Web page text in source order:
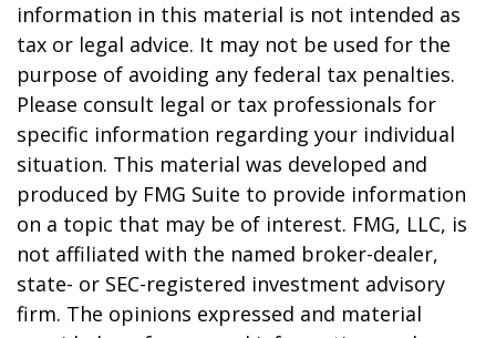
information in this material is not intended as
tax or legal advice. It may not be used for the
purpose of avoiding any federal tax penalties.
Please consult legal or tax professionals for
specific information regarding your individual
situation. This material was developed and
produced by FMG Suite to provide information
on a topic that may be of interest. FMG, LLC, is
not affiliated with the named broker-dealer,
state- or SEC-registered investment advisory
firm. The opinions expressed and material